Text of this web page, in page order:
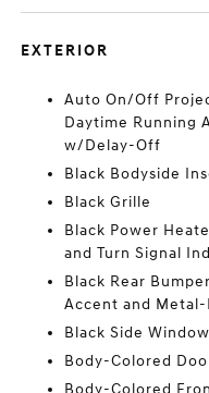
EXTERIOR
Auto On/Off
Daytime Running
w/Delay-Off
Black Bodyside
Black Grille
Black Power
and Turn Signal
Black Rear
Accent and
Black Side
Body-Colored
Body-Colored